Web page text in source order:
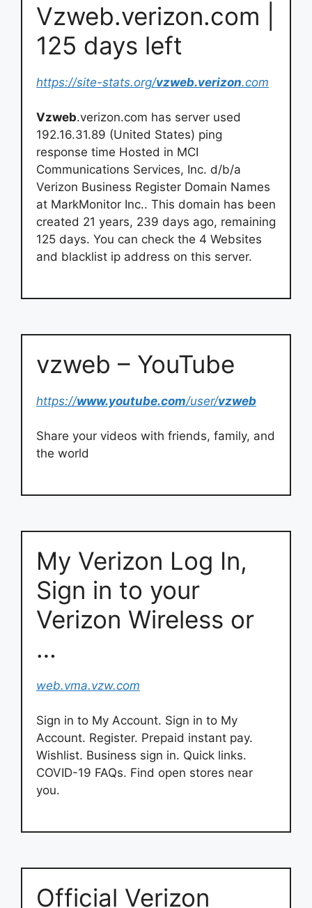
Vzweb.verizon.com |
125 days left
https://site-stats.org/vzweb.verizon.com
Vzweb.verizon.com has server used
192.16.31.89 (United States) ping
response time Hosted in MCI
Communications Services, Inc. d/b/a
Verizon Business Register Domain Names
at MarkMonitor Inc.. This domain has been
created 21 years, 239 days ago, remaining
125 days. You can check the 4 Websites
and blacklist ip address on this server.
vzweb – YouTube
https://www.youtube.com/user/vzweb
Share your videos with friends, family, and
the world
My Verizon Log In,
Sign in to your
Verizon Wireless or
…
web.vma.vzw.com
Sign in to My Account. Sign in to My
Account. Register. Prepaid instant pay.
Wishlist. Business sign in. Quick links.
COVID-19 FAQs. Find open stores near
you.
Official Verizon